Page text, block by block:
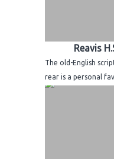
Reavis
The old-English
rear is a personal